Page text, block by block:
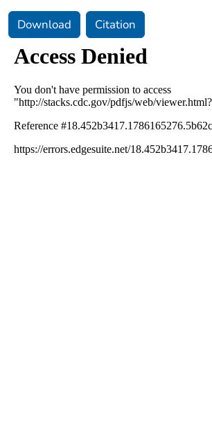
Download Citation